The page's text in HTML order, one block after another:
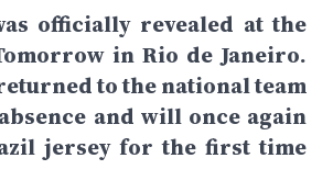
officially revealed at the
in Rio de Janeiro.
to the national team
and will once again
jersey for the first time